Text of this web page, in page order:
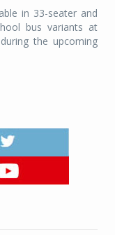
in 33-seater and
bus variants at
the upcoming